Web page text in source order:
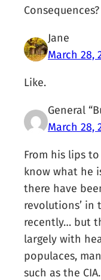
Consequences?
Jane
March 28,
Like.
General
March 28,
From his lips to
know what he
there have
revolutions’ in
recently… but
largely with
populaces,
such as the